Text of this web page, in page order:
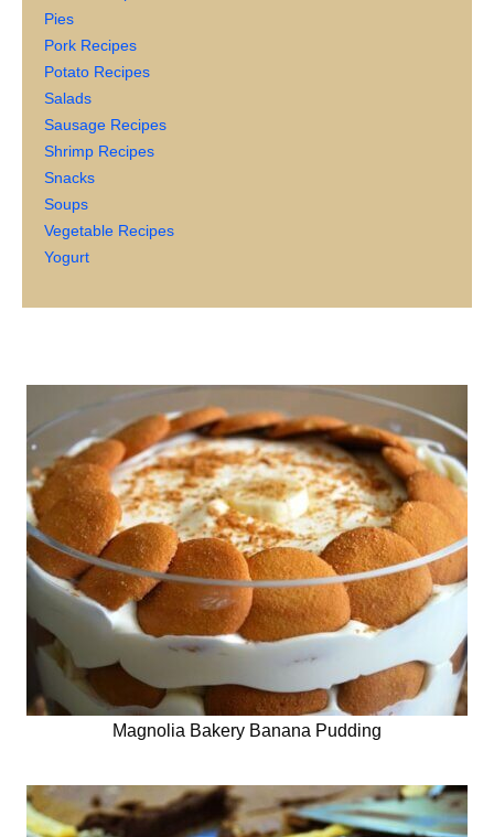
Pies
Pork Recipes
Potato Recipes
Salads
Sausage Recipes
Shrimp Recipes
Snacks
Soups
Vegetable Recipes
Yogurt
Magnolia Bakery Banana Pudding